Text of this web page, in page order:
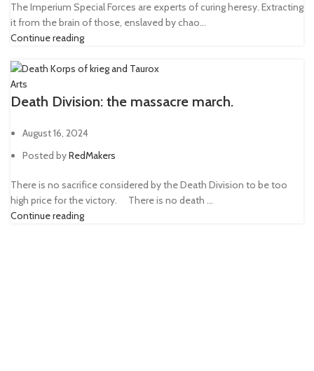
The Imperium Special Forces are experts of curing heresy. Extracting
it from the brain of those, enslaved by chao...
Continue reading
Arts
Death Division: the massacre march.
August 16, 2024
Posted byRedMakers
There is no sacrifice considered by the Death Division to be too
high price for the victory. ⠀ There is no death ...
Continue reading